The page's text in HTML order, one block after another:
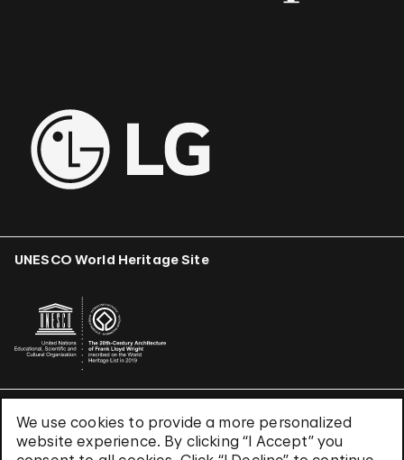
We use cookies to provide a more personalized
website experience. By clicking “I Accept” you
UNESCO World Heritage Site
Terms & Conditions
Privacy Policy